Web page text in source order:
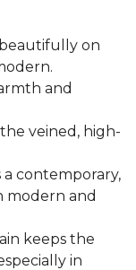
on
and
veined, high-
contemporary,
modern and
keeps the
in